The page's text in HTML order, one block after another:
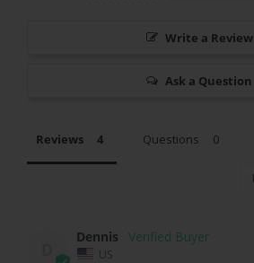
Write a Review
Ask a Question
Reviews Questions
Dennis
US